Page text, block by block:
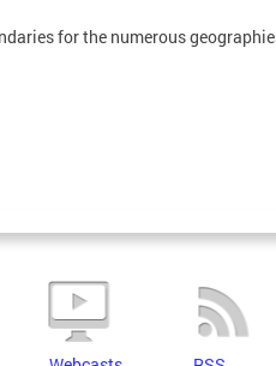
for the numerous